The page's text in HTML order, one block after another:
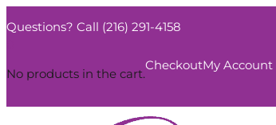
Questions? Call (216) 291-4158
No products in the cart.
CheckoutMy Account